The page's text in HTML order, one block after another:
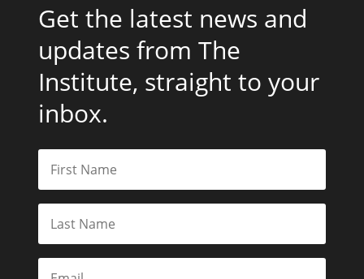
Get the latest news and
updates from The
Institute, straight to your
inbox.